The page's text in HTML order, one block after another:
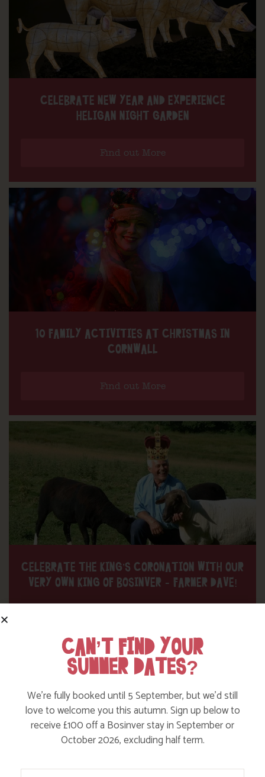
CELEBRATE NEW YEAR AND EXPERIENCE
HELIGAN NIGHT GARDEN
Find out More
10 FAMILY ACTIVITIES AT CHRISTMAS IN
CORNWALL
Find out More
CELEBRATE THE KING’S CORONATION WITH OUR
VERY OWN KING OF BOSINVER – FARMER DAVE!
CAN’T FIND YOUR
SUMMER DATES?
We’re fully booked until 5 September, but we’d still
love to welcome you this autumn. Sign up below to
receive £100 off a Bosinver stay in September or
October 2026, excluding half term.